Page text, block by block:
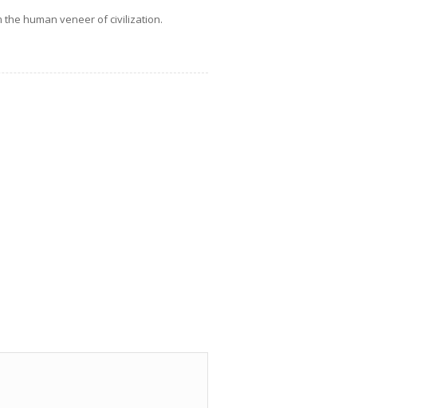
the human veneer of civilization.